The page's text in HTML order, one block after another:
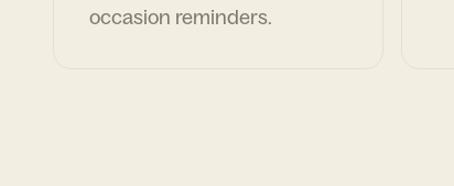
occasion reminders.